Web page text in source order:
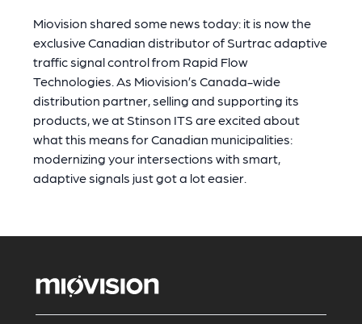
Miovision shared some news today: it is now the
exclusive Canadian distributor of Surtrac adaptive
traffic signal control from Rapid Flow
Technologies. As Miovision’s Canada-wide
distribution partner, selling and supporting its
products, we at Stinson ITS are excited about
what this means for Canadian municipalities:
modernizing your intersections with smart,
adaptive signals just got a lot easier.